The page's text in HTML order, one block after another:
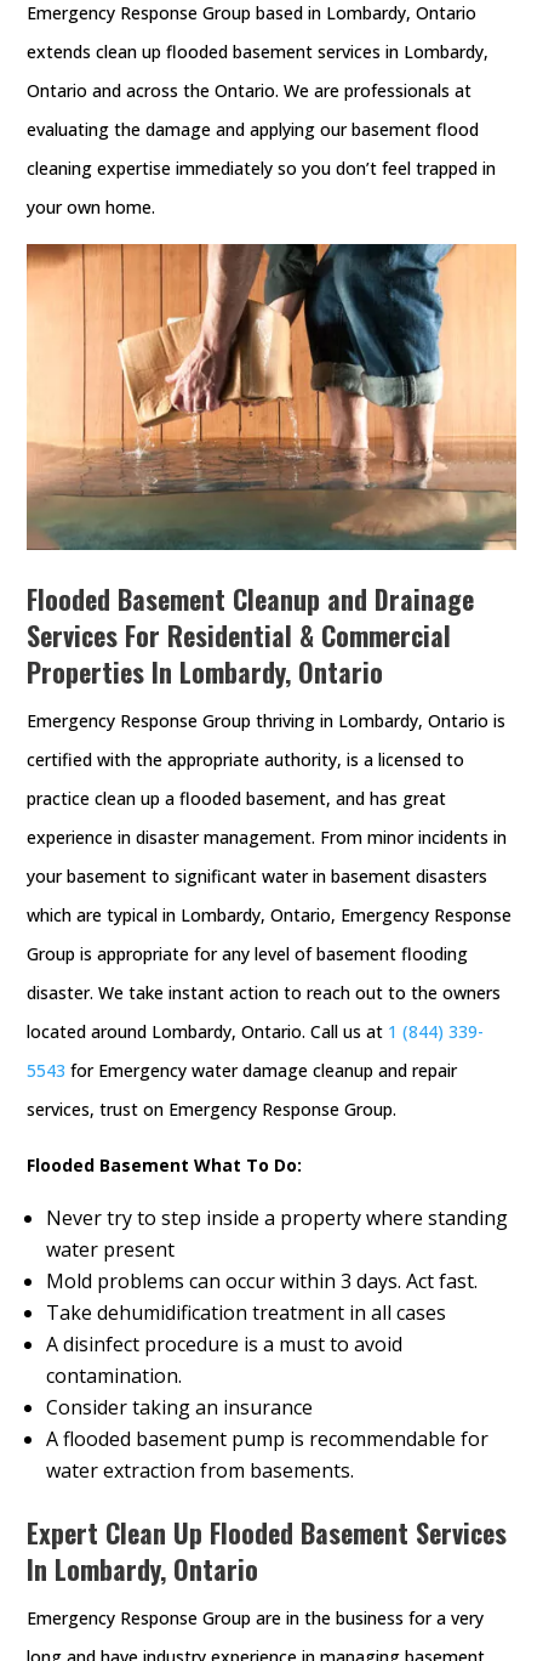
Emergency Response Group based in Lombardy, Ontario
extends clean up flooded basement services in Lombardy,
Ontario and across the Ontario. We are professionals at
evaluating the damage and applying our basement flood
cleaning expertise immediately so you don’t feel trapped in
your own home.
Flooded Basement Cleanup and Drainage
Services For Residential & Commercial
Properties In Lombardy, Ontario
Emergency Response Group thriving in Lombardy, Ontario is
certified with the appropriate authority, is a licensed to
practice clean up a flooded basement, and has great
experience in disaster management. From minor incidents in
your basement to significant water in basement disasters
which are typical in Lombardy, Ontario, Emergency Response
Group is appropriate for any level of basement flooding
disaster. We take instant action to reach out to the owners
located around Lombardy, Ontario. Call us at 1 (844) 339-
5543 for Emergency water damage cleanup and repair
services, trust on Emergency Response Group.
Flooded Basement What To Do:
Never try to step inside a property where standing
water present
Mold problems can occur within 3 days. Act fast.
Take dehumidification treatment in all cases
A disinfect procedure is a must to avoid
contamination.
Consider taking an insurance
A flooded basement pump is recommendable for
water extraction from basements.
Expert Clean Up Flooded Basement Services
In Lombardy, Ontario
Emergency Response Group are in the business for a very